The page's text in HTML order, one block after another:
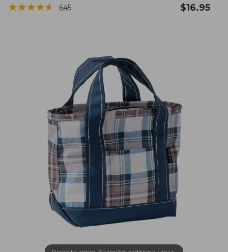
★★★★★
★★★★★ 645 $16.95